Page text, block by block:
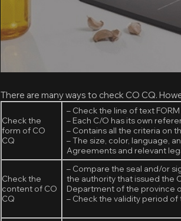
There are many ways to check CO CQ.
Check the
form of CO
CQ
– Check the line of text
– Each C/O has its own
– Contains all the criteria on
– The size, color, language,
Agreements and relevant
Check the
content of CO
CQ
– Compare the seal and/or
the authority that issued the
Department of the province
– Check the validity period